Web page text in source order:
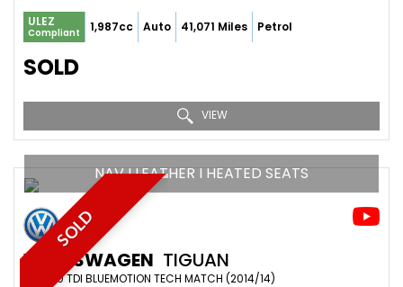
ULEZ
Compliant 1,987cc Auto 41,071 Miles Petrol
SOLD
VIEW
SOLD
NAV I LEATHER I HEATED SEATS
VOLKSWAGEN TIGUAN
SUV 2.0 TDI BLUEMOTION TECH MATCH (2014/14)